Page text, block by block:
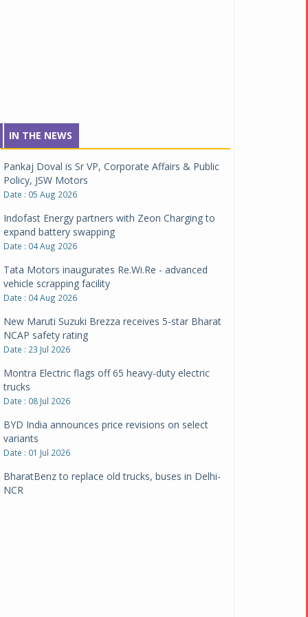
IN THE NEWS
Pankaj Doval is Sr VP, Corporate Affairs & Public
Policy, JSW Motors
Date : 05 Aug 2026
Indofast Energy partners with Zeon Charging to
expand battery swapping
Date : 04 Aug 2026
Tata Motors inaugurates Re.Wi.Re - advanced
vehicle scrapping facility
Date : 04 Aug 2026
New Maruti Suzuki Brezza receives 5-star Bharat
NCAP safety rating
Date : 23 Jul 2026
Montra Electric flags off 65 heavy-duty electric
trucks
Date : 08 Jul 2026
BYD India announces price revisions on select
variants
Date : 01 Jul 2026
BharatBenz to replace old trucks, buses in Delhi-
NCR